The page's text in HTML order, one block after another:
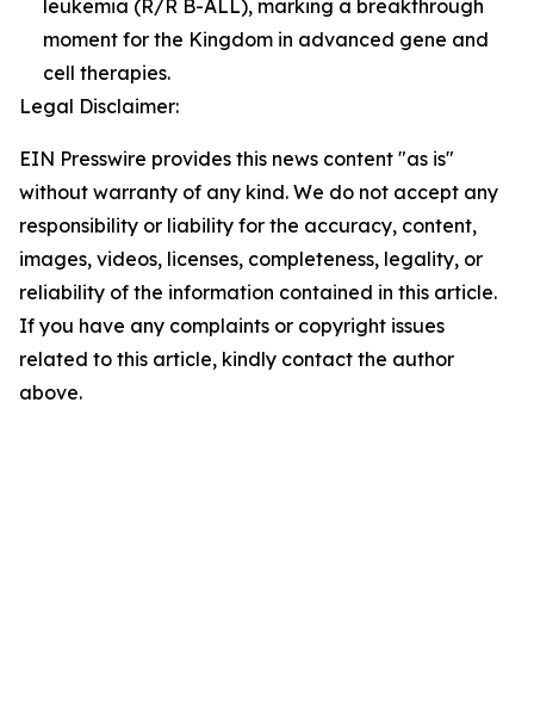
leukemia (R/R B-ALL), marking a breakthrough
moment for the Kingdom in advanced gene and
cell therapies.
Legal Disclaimer:
EIN Presswire provides this news content "as is"
without warranty of any kind. We do not accept any
responsibility or liability for the accuracy, content,
images, videos, licenses, completeness, legality, or
reliability of the information contained in this article.
If you have any complaints or copyright issues
related to this article, kindly contact the author
above.